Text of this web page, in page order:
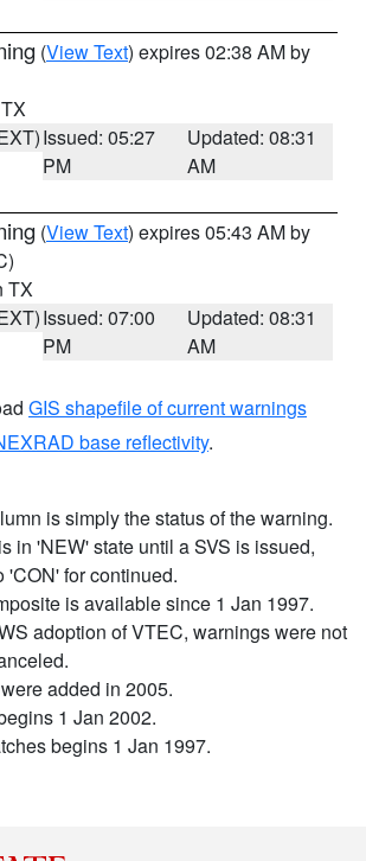
(View Text) expires 02:38 AM by
Issued: 05:27
PM
Updated: 08:31
AM
(View Text) expires 05:43 AM by
TX
Issued: 07:00
PM
Updated: 08:31
AM
GIS shapefile of current warnings
base reflectivity.
is simply the status of the warning.
in 'NEW' state until a SVS is issued,
'CON' for continued.
is available since 1 Jan 1997.
adoption of VTEC, warnings were not
added in 2005.
1 Jan 2002.
begins 1 Jan 1997.